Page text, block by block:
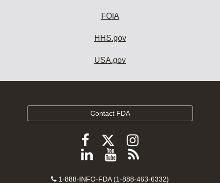
FOIA
HHS.gov
USA.gov
Contact FDA
Follow
FDA
Follow
FDA
Follow
FDA
Follow
ViewSubscribe
Contact
1-888-INFO-FDA (1-888-463-6332)